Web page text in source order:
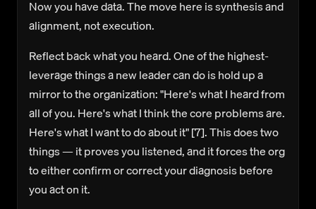
Now you have data. The move here is synthesis and
alignment, not execution.
Reflect back what you heard.One of the highest-
leverage things a new leader can do is hold up a
mirror to the organization: "Here's what I heard from
all of you. Here's what I think the core problems are.
Here's what I want to do about it" [7]. This does two
things — it proves you listened, and it forces the org
to either confirm or correct your diagnosis before
you act on it.